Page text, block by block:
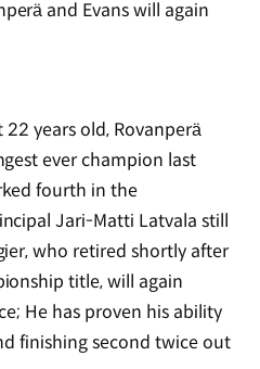
and Evans will again
years old, Rovanperä
ever champion last
fourth in the
Jari-Matti Latvala still
who retired shortly after
title, will again
He has proven his ability
finishing second twice out